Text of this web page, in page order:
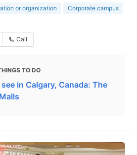
or organization
Corporate campus
Call
TO DO
in Calgary, Canada: The